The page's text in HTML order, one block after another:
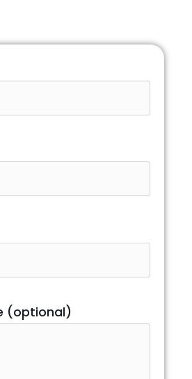
(optional)